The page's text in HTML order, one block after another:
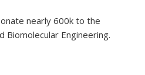
nearly 600k to the
Biomolecular Engineering.